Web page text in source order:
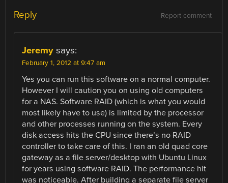
Report comment
Reply
Jeremy says:
February 1, 2012 at 9:47 am
Yes you can run this software on a normal computer.
However I will caution you on using old computers
for a NAS. Software RAID (which is what you would
most likely have to use) is limited by the processor
and other processes running on the system. Every
disk access hits the CPU since there’s no RAID
controller to take care of this. I ran an old quad core
gateway as a file server/desktop with Ubuntu Linux
for years using software RAID. The performance hit
was noticeable. After building a separate file server